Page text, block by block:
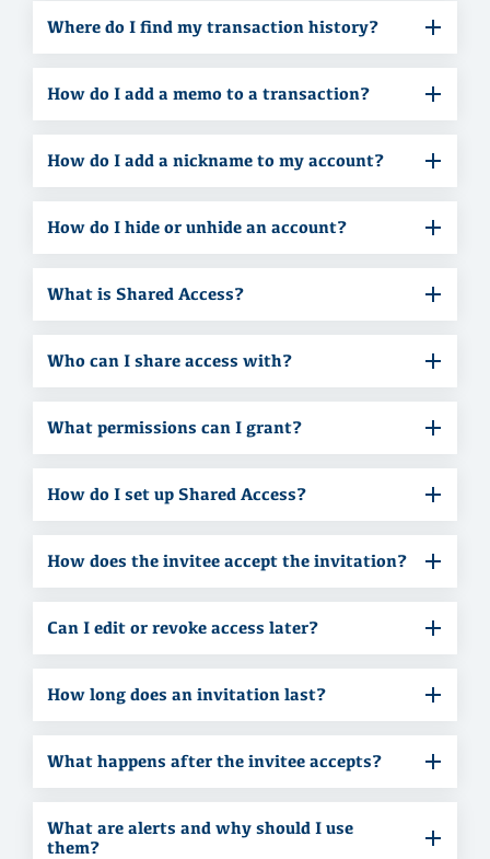
Where do I find my transaction history?
How do I add a memo to a transaction?
How do I add a nickname to my account?
How do I hide or unhide an account?
What is Shared Access?
Who can I share access with?
What permissions can I grant?
How do I set up Shared Access?
How does the invitee accept the invitation?
Can I edit or revoke access later?
How long does an invitation last?
What happens after the invitee accepts?
What are alerts and why should I use
them?